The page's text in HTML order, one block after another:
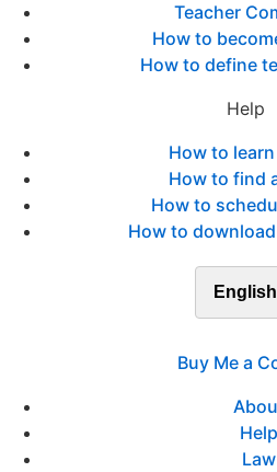
Teacher
How to
How to define
Help
How to
How to find
How to
How to
English
Buy Me a
Help
Law